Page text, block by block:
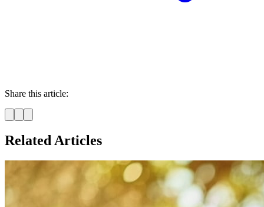
Share this article:
Related Articles